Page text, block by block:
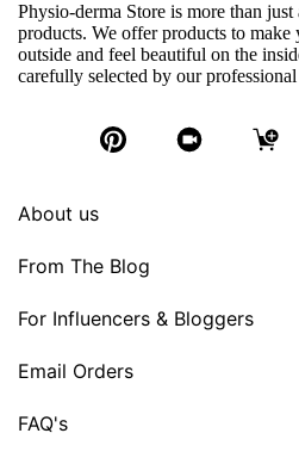
Physio-derma Store is more than
products. We offer products to
outside and feel beautiful on the
carefully selected by our
About us
From The Blog
For Influencers & Bloggers
Email Orders
FAQ's